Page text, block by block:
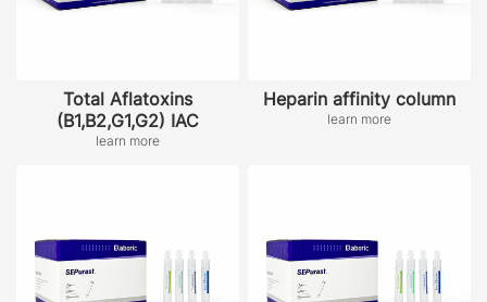
Total Aflatoxins
(B1,B2,G1,G2) IAC
learn more
Heparin affinity column
learn more